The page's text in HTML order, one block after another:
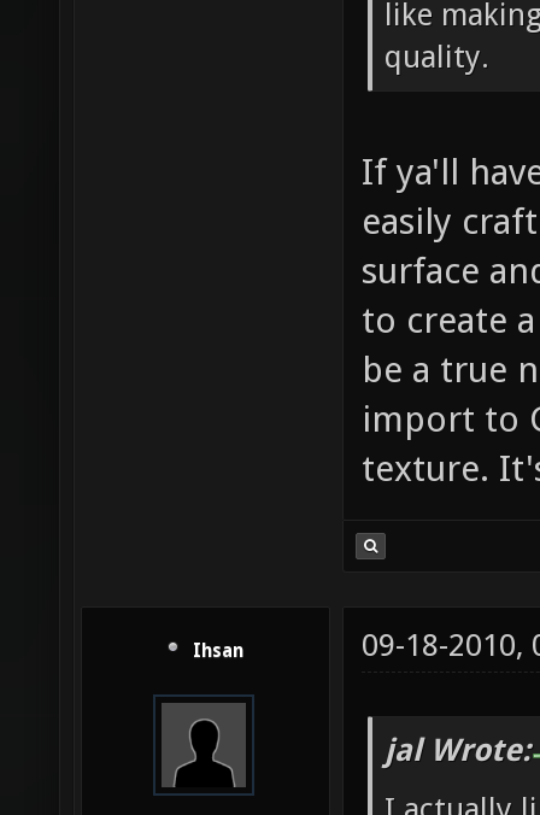
like
quality.
If ya'll
easily
surface
to create
be a true
import to
texture.
Ihsan 09-18-2010,
jal Wrote: